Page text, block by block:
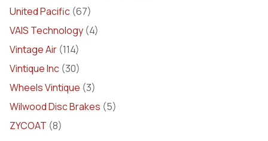
United Pacific (67)
VAIS Technology (4)
Vintage Air (114)
Vintique Inc (30)
Wheels Vintique (3)
Wilwood Disc Brakes (5)
ZYCOAT (8)